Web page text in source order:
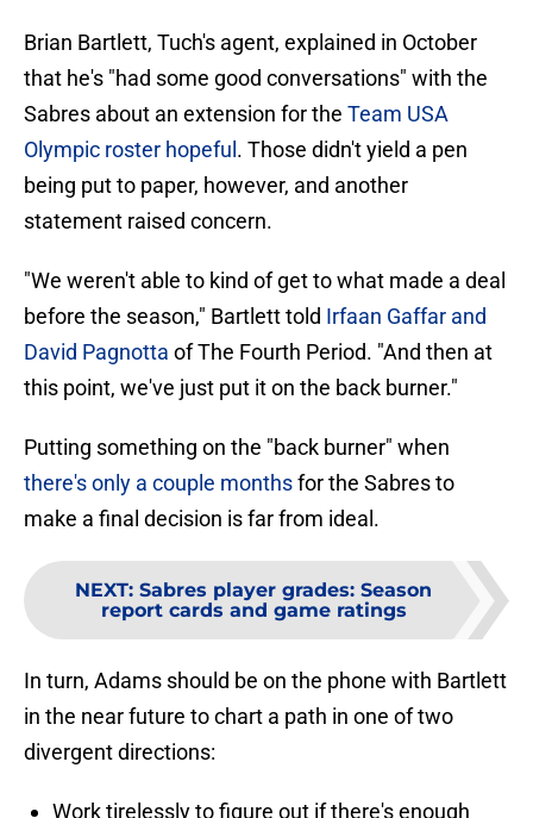
Brian Bartlett, Tuch's agent, explained in October
that he's "had some good conversations" with the
Sabres about an extension for the Team USA
Olympic roster hopeful . Those didn't yield a pen
being put to paper, however, and another
statement raised concern.
"We weren't able to kind of get to what made a deal
before the season," Bartlett told Irfaan Gaffar and
David Pagnotta of The Fourth Period. "And then at
this point, we've just put it on the back burner."
Putting something on the "back burner" when
there's only a couple monthsfor the Sabres to
make a final decision is far from ideal.
NEXT: Sabres player grades: Season
report cards and game ratings
In turn, Adams should be on the phone with Bartlett
in the near future to chart a path in one of two
divergent directions:
Work tirelessly to figure out if there's enough